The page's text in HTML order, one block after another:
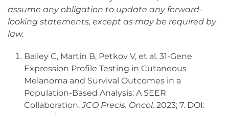
assume any obligation to update any forward-
looking statements, except as may be required by
law.
Bailey C, Martin B, Petkov V, et al. 31-Gene
Expression Profile Testing in Cutaneous
Melanoma and Survival Outcomes in a
Population-Based Analysis: A SEER
Collaboration.JCO Precis. Oncol. 2023; 7. DOI: